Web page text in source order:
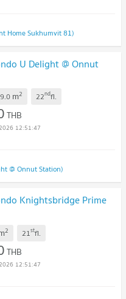
Home Sukhumvit 81)
U Delight @ Onnut
m2 22ndfl.
THB
12:51:47
@ Onnut Station)
Knightsbridge Prime
2 21stfl.
THB
12:51:47